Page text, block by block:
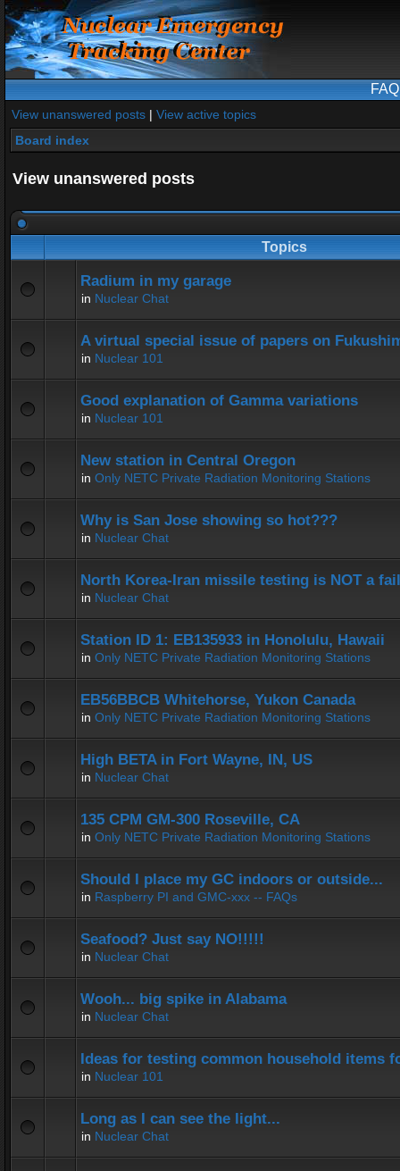
FAQ
View unanswered posts | View active topics
Board index
View unanswered posts
Topics
Radium in my garage
in Nuclear Chat
A virtual special issue of papers on
in Nuclear 101
Good explanation of Gamma variations
in Nuclear 101
New station in Central Oregon
in Only NETC Private Radiation Monitoring Stations
Why is San Jose showing so hot???
in Nuclear Chat
North Korea-Iran missile testing is NOT a
in Nuclear Chat
Station ID 1: EB135933 in Honolulu, Hawaii
in Only NETC Private Radiation Monitoring Stations
EB56BBCB Whitehorse, Yukon Canada
in Only NETC Private Radiation Monitoring Stations
High BETA in Fort Wayne, IN, US
in Nuclear Chat
135 CPM GM-300 Roseville, CA
in Only NETC Private Radiation Monitoring Stations
Should I place my GC indoors or outside...
in Raspberry PI and GMC-xxx -- FAQs
Seafood? Just say NO!!!!!
in Nuclear Chat
Wooh... big spike in Alabama
in Nuclear Chat
Ideas for testing common household items
in Nuclear 101
Long as I can see the light...
in Nuclear Chat